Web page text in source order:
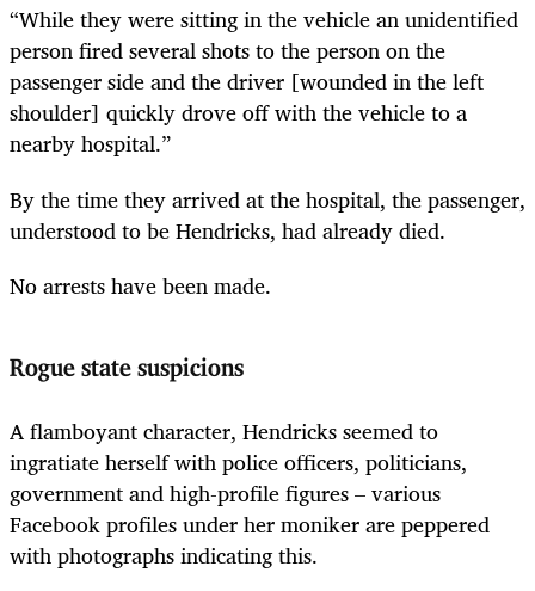
“While they were sitting in the vehicle an unidentified
person fired several shots to the person on the
passenger side and the driver [wounded in the left
shoulder] quickly drove off with the vehicle to a
nearby hospital.”
By the time they arrived at the hospital, the passenger,
understood to be Hendricks, had already died.
No arrests have been made.
Rogue state suspicions
A flamboyant character, Hendricks seemed to
ingratiate herself with police officers, politicians,
government and high-profile figures – various
Facebook profiles under her moniker are peppered
with photographs indicating this.